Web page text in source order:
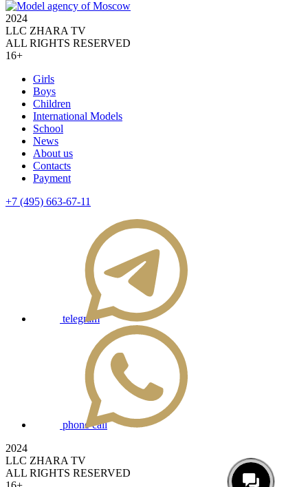
2024
LLC ZHARA TV
ALL RIGHTS RESERVED
16+
Girls
Boys
Children
International Models
School
News
About us
Contacts
Payment
+7 (495) 663-67-11
telegram
phone call
2024
LLC ZHARA TV
ALL RIGHTS RESERVED